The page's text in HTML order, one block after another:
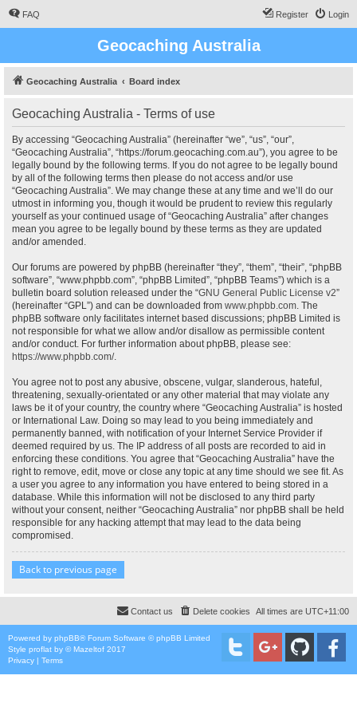
FAQ Login
Register
Geocaching Australia
Geocaching Australia Board index
Geocaching Australia - Terms of use
By accessing “Geocaching Australia” (hereinafter “we”, “us”, “our”,
“Geocaching Australia”, “https://forum.geocaching.com.au”), you agree to be
legally bound by the following terms. If you do not agree to be legally bound
by all of the following terms then please do not access and/or use
“Geocaching Australia”. We may change these at any time and we’ll do our
utmost in informing you, though it would be prudent to review this regularly
yourself as your continued usage of “Geocaching Australia” after changes
mean you agree to be legally bound by these terms as they are updated
and/or amended.
Our forums are powered by phpBB (hereinafter “they”, “them”, “their”, “phpBB
software”, “www.phpbb.com”, “phpBB Limited”, “phpBB Teams”) which is a
bulletin board solution released under the “GNU General Public License v2”
(hereinafter “GPL”) and can be downloaded from www.phpbb.com. The
phpBB software only facilitates internet based discussions; phpBB Limited is
not responsible for what we allow and/or disallow as permissible content
and/or conduct. For further information about phpBB, please see:
https://www.phpbb.com/.
You agree not to post any abusive, obscene, vulgar, slanderous, hateful,
threatening, sexually-orientated or any other material that may violate any
laws be it of your country, the country where “Geocaching Australia” is hosted
or International Law. Doing so may lead to you being immediately and
permanently banned, with notification of your Internet Service Provider if
deemed required by us. The IP address of all posts are recorded to aid in
enforcing these conditions. You agree that “Geocaching Australia” have the
right to remove, edit, move or close any topic at any time should we see fit. As
a user you agree to any information you have entered to being stored in a
database. While this information will not be disclosed to any third party
without your consent, neither “Geocaching Australia” nor phpBB shall be held
responsible for any hacking attempt that may lead to the data being
compromised.
Back to previous page
All times are UTC+11:00
Delete cookies
Contact us
Powered by phpBB® Forum Software © phpBB Limited
Style proflat by ©Mazeltof 2017
Privacy | Terms